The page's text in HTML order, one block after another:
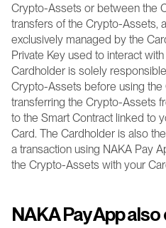
Crypto-Assets or between the
transfers of the Crypto-Assets,
exclusively managed by the
Private Key used to interact
Cardholder is solely
Crypto-Assets before using
transferring the Crypto-Assets
to the Smart Contract linked to
Card. The Cardholder is also
a transaction using NAKA Pay
the Crypto-Assets with your
NAKA Pay App